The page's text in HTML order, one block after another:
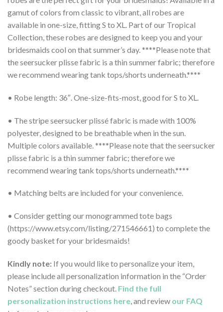
gamut of colors from classic to vibrant, all robes are
available in one-size, fitting S to XL. Part of our Tropical
Collection, these robes are designed to keep you and your
bridesmaids cool on that summer’s day. ****Please note that
the seersucker plisse fabric is a thin summer fabric; therefore
we recommend wearing tank tops/shorts underneath.****
• Robe length: 36″. One-size-fits-most, good for S to XL.
• The stripe seersucker plissé fabric is made with 100%
polyester, designed to be breathable when in the sun.
Multiple colors available. ****Please note that the seersucker
plisse fabric is a thin summer fabric; therefore we
recommend wearing tank tops/shorts underneath.****
• Matching belts are included for your convenience.
• Consider getting our monogrammed tote bags
(https://www.etsy.com/listing/271546661) to complete the
goody basket for your bridesmaids!
Kindly note: If you would like to personalize your item,
please include all personalization information in the “Order
Notes” section during checkout. Find the full
personalization instructions here, and review our FAQ